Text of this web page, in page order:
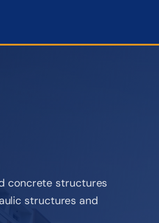
concrete structures
structures and